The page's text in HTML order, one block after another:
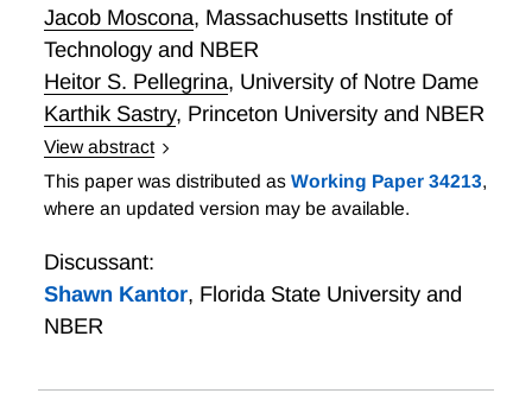
through fintech credit.
between private and social incentives. Highly
saturated fixed effects and IV regressions with U.S.
patent data from 1976-2016 support prior results in
the literature as well as the model’s predictions.
Consistent with narrower search patterns, we also
find that, on average, patents originating from larger
clusters exhibit lower creativity, reduced financial
value, and fewer future citations.
Jacob Moscona, Massachusetts Institute of
Technology and NBER
Heitor S. Pellegrina, University of Notre Dame
Karthik Sastry, Princeton University and NBER
View abstract
Public R&D Meets Economic Development: Embrapa
and Brazil’s Agricultural Revolution
This paper was distributed as Working Paper 34213,
where an updated version may be available.
Discussant:
Shawn Kantor, Florida State University and
NBER